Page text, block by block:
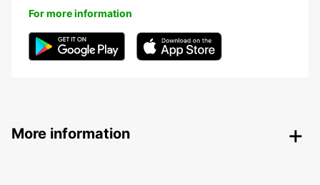
For more information
More information